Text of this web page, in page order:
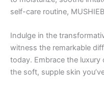
self-care routine,
Indulge in the
witness the remarkable
today. Embrace the
the soft, supple skin